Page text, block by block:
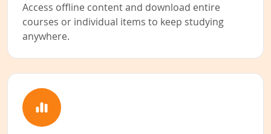
Access offline content and download entire
courses or individual items to keep studying
anywhere.